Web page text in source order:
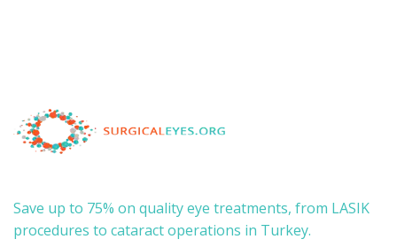
Save up to 75% on quality eye treatments, from LASIK
procedures to cataract operations in Turkey.